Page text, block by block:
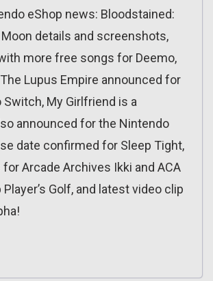
eShop news: Bloodstained:
details and screenshots,
more free songs for Deemo,
Lupus Empire announced for
My Girlfriend is a
announced for the Nintendo
date confirmed for Sleep Tight,
Arcade Archives Ikki and ACA
Player’s Golf, and latest video clip